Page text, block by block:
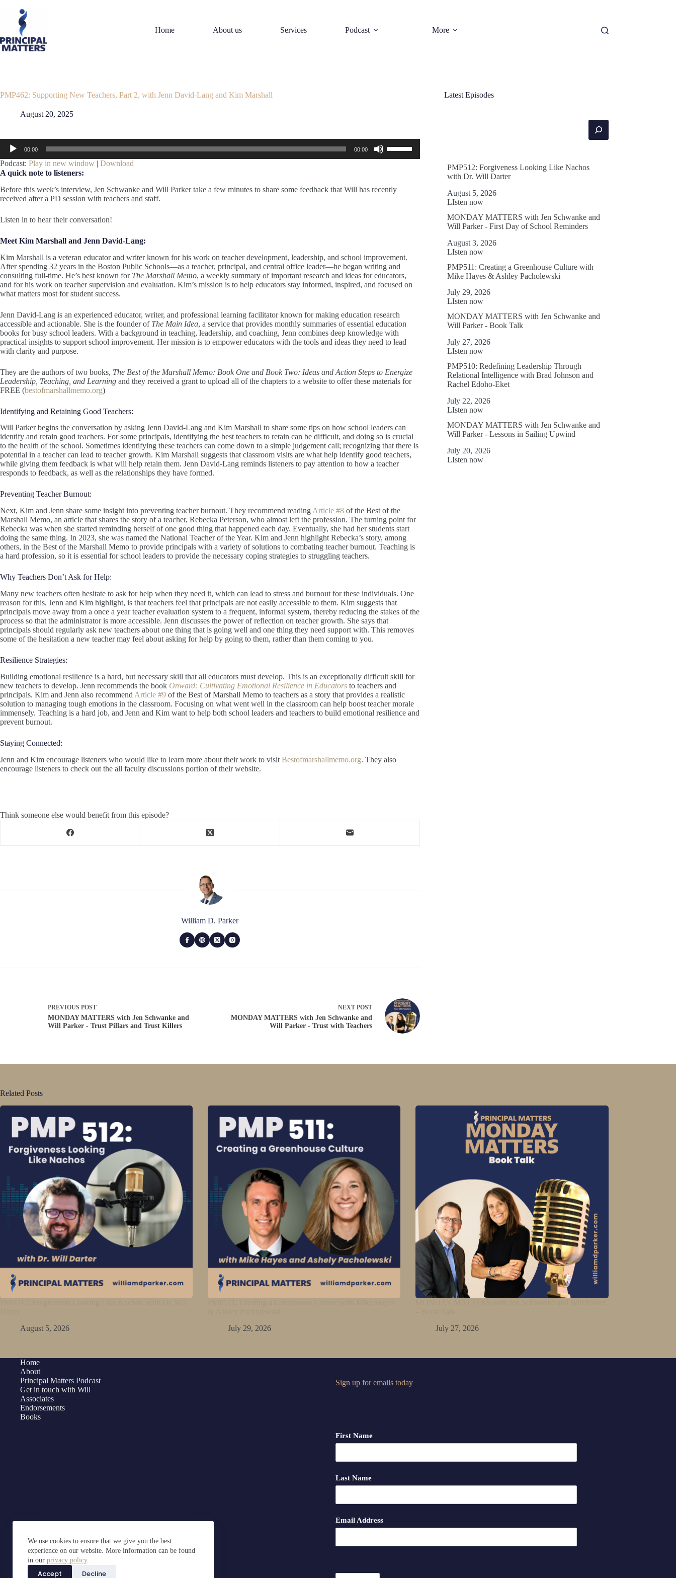
content
We use cookies to ensure that we give you the best
experience on our website. More information can be found
in our privacy policy.
Accept Decline
Home About us Services Podcast More
PMP462: Supporting New Teachers, Part 2, with Jenn David-Lang and Kim Marshall
August 20, 2025
Audio
Player
00:00 00:00
Up/Down
Arrow
increase
Podcast: Play in new window | Download
A quick note to listeners:
Before this week’s interview, Jen Schwanke and Will Parker take a few minutes to share some feedback that Will has recently
received after a PD session with teachers and staff.
Listen in to hear their conversation!
Meet Kim Marshall and Jenn David-Lang:
Kim Marshall is a veteran educator and writer known for his work on teacher development, leadership, and school improvement.
After spending 32 years in the Boston Public Schools—as a teacher, principal, and central office leader—he began writing and
consulting full-time. He’s best known for The Marshall Memo, a weekly summary of important research and ideas for educators,
and for his work on teacher supervision and evaluation. Kim’s mission is to help educators stay informed, inspired, and focused on
what matters most for student success.
Jenn David-Lang is an experienced educator, writer, and professional learning facilitator known for making education research
accessible and actionable. She is the founder of The Main Idea, a service that provides monthly summaries of essential education
books for busy school leaders. With a background in teaching, leadership, and coaching, Jenn combines deep knowledge with
practical insights to support school improvement. Her mission is to empower educators with the tools and ideas they need to lead
with clarity and purpose.
They are the authors of two books, The Best of the Marshall Memo: Book One and Book Two: Ideas and Action Steps to Energize
Leadership, Teaching, and Learning and they received a grant to upload all of the chapters to a website to offer these materials for
FREE (bestofmarshallmemo.org)
Identifying and Retaining Good Teachers:
Will Parker begins the conversation by asking Jenn David-Lang and Kim Marshall to share some tips on how school leaders can
identify and retain good teachers. For some principals, identifying the best teachers to retain can be difficult, and doing so is crucial
to the health of the school. Sometimes identifying these teachers can come down to a simple judgement call; recognizing that there is
potential in a teacher can lead to teacher growth. Kim Marshall suggests that classroom visits are what help identify good teachers,
while giving them feedback is what will help retain them. Jenn David-Lang reminds listeners to pay attention to how a teacher
responds to feedback, as well as the relationships they have formed.
Preventing Teacher Burnout:
Next, Kim and Jenn share some insight into preventing teacher burnout. They recommend reading Article #8 of the Best of the
Marshall Memo, an article that shares the story of a teacher, Rebecka Peterson, who almost left the profession. The turning point for
Rebecka was when she started reminding herself of one good thing that happened each day. Eventually, she had her students start
doing the same thing. In 2023, she was named the National Teacher of the Year. Kim and Jenn highlight Rebecka’s story, among
others, in the Best of the Marshall Memo to provide principals with a variety of solutions to combating teacher burnout. Teaching is
a hard profession, so it is essential for school leaders to provide the necessary coping strategies to struggling teachers.
Why Teachers Don’t Ask for Help:
Many new teachers often hesitate to ask for help when they need it, which can lead to stress and burnout for these individuals. One
reason for this, Jenn and Kim highlight, is that teachers feel that principals are not easily accessible to them. Kim suggests that
principals move away from a once a year teacher evaluation system to a frequent, informal system, thereby reducing the stakes of the
process so that the administrator is more accessible. Jenn discusses the power of reflection on teacher growth. She says that
principals should regularly ask new teachers about one thing that is going well and one thing they need support with. This removes
some of the hesitation a new teacher may feel about asking for help by going to them, rather than them coming to you.
Resilience Strategies:
Building emotional resilience is a hard, but necessary skill that all educators must develop. This is an exceptionally difficult skill for
new teachers to develop. Jenn recommends the book Onward: Cultivating Emotional Resilience in Educators to teachers and
principals. Kim and Jenn also recommend Article #9 of the Best of Marshall Memo to teachers as a story that provides a realistic
solution to managing tough emotions in the classroom. Focusing on what went well in the classroom can help boost teacher morale
immensely. Teaching is a hard job, and Jenn and Kim want to help both school leaders and teachers to build emotional resilience and
prevent burnout.
Staying Connected:
Jenn and Kim encourage listeners who would like to learn more about their work to visit Bestofmarshallmemo.org. They also
encourage listeners to check out the all faculty discussions portion of their website.
Think someone else would benefit from this episode?
William D. Parker
PREVIOUS POST
MONDAY MATTERS with Jen Schwanke and
Will Parker - Trust Pillars and Trust Killers
NEXT POST
MONDAY MATTERS with Jen Schwanke and
Will Parker - Trust with Teachers
Latest Episodes
PMP512: Forgiveness Looking Like Nachos
with Dr. Will Darter
August 5, 2026
LIsten now
MONDAY MATTERS with Jen Schwanke and
Will Parker - First Day of School Reminders
August 3, 2026
LIsten now
PMP511: Creating a Greenhouse Culture with
Mike Hayes & Ashley Pacholewski
July 29, 2026
LIsten now
MONDAY MATTERS with Jen Schwanke and
Will Parker - Book Talk
July 27, 2026
LIsten now
PMP510: Redefining Leadership Through
Relational Intelligence with Brad Johnson and
Rachel Edoho-Eket
July 22, 2026
LIsten now
MONDAY MATTERS with Jen Schwanke and
Will Parker - Lessons in Sailing Upwind
July 20, 2026
LIsten now
Related Posts
August 5, 2026
July 29, 2026
July 27, 2026
Home
About
Principal Matters Podcast
Get in touch with Will
Associates
Endorsements
Books
Sign up for emails today
First Name
Last Name
Email Address